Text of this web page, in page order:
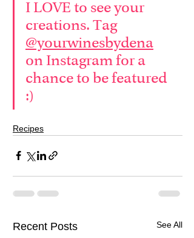
I LOVE to see your
creations. Tag
@yourwinesbydena
on Instagram for a
chance to be featured
:)
Recipes
Recent Posts See All